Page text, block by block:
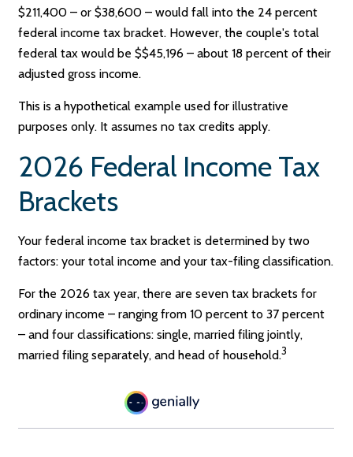
$211,400 – or $38,600 – would fall into the 24 percent
federal income tax bracket. However, the couple's total
federal tax would be $$45,196 – about 18 percent of their
adjusted gross income.
This is a hypothetical example used for illustrative
purposes only. It assumes no tax credits apply.
2026 Federal Income Tax
Brackets
Your federal income tax bracket is determined by two
factors: your total income and your tax-filing classification.
For the 2026 tax year, there are seven tax brackets for
ordinary income – ranging from 10 percent to 37 percent
– and four classifications: single, married filing jointly,
married filing separately, and head of household.3